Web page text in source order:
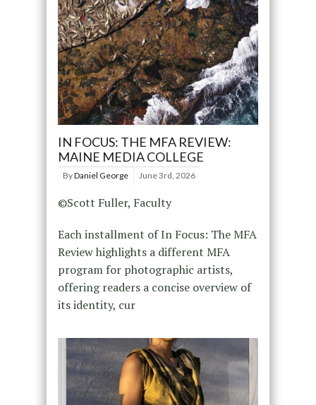
IN FOCUS: THE MFA REVIEW:
MAINE MEDIA COLLEGE
ByDaniel George June 3rd, 2026
©Scott Fuller, Faculty
Each installment of In Focus: The MFA
Review highlights a different MFA
program for photographic artists,
offering readers a concise overview of
its identity, cur